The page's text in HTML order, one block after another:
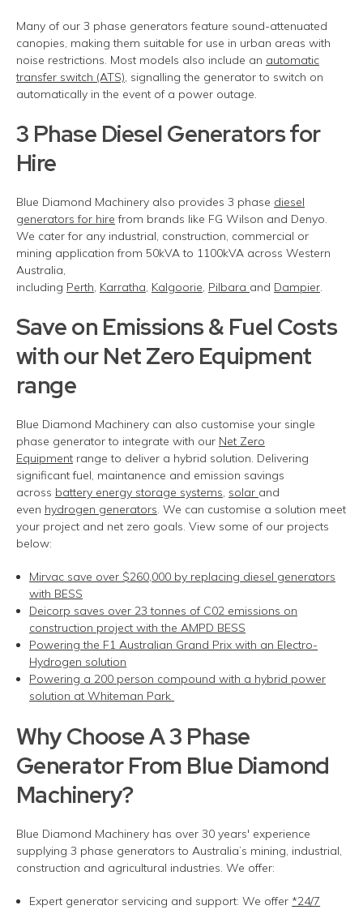
Many of our 3 phase generators feature sound-attenuated
canopies, making them suitable for use in urban areas with
noise restrictions. Most models also include an automatic
transfer switch (ATS), signalling the generator to switch on
automatically in the event of a power outage.
3 Phase Diesel Generators for
Hire
Blue Diamond Machinery also provides 3 phase diesel
generators for hire from brands like FG Wilson and Denyo.
We cater for any industrial, construction, commercial or
mining application from 50kVA to 1100kVA across Western
Australia,
including Perth, Karratha, Kalgoorie, Pilbara and Dampier.
Save on Emissions & Fuel Costs
with our Net Zero Equipment
range
Blue Diamond Machinery can also customise your single
phase generator to integrate with our Net Zero
Equipment range to deliver a hybrid solution. Delivering
significant fuel, maintanence and emission savings
across battery energy storage systems, solar and
even hydrogen generators. We can customise a solution meet
your project and net zero goals. View some of our projects
below:
Mirvac save over $260,000 by replacing diesel generators
with BESS
Deicorp saves over 23 tonnes of C02 emissions on
construction project with the AMPD BESS
Powering the F1 Australian Grand Prix with an Electro-
Hydrogen solution
Powering a 200 person compound with a hybrid power
solution at Whiteman Park
Why ChooseA3 Phase
GeneratorFrom Blue Diamond
Machinery?
Blue Diamond Machinery has over 30 years' experience
supplying 3 phase generators to Australia’s mining, industrial,
construction and agricultural industries. We offer:
Expert generator servicing and support:We offer *24/7